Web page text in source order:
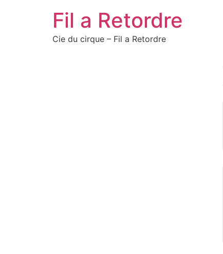
Fil a Retordre
Cie du cirque – Fil a Retordre